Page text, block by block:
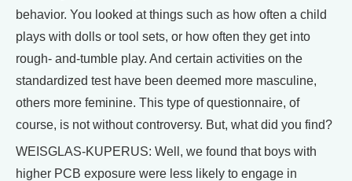
behavior. You looked at things such as how often a child
plays with dolls or tool sets, or how often they get into
rough- and-tumble play. And certain activities on the
standardized test have been deemed more masculine,
others more feminine. This type of questionnaire, of
course, is not without controversy. But, what did you find?
WEISGLAS-KUPERUS: Well, we found that boys with
higher PCB exposure were less likely to engage in